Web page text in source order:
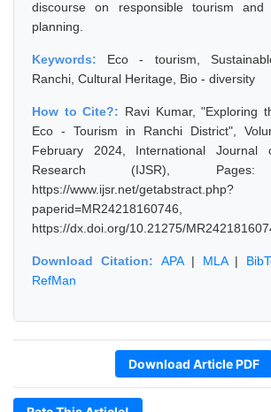
discourse on responsible tourism and
planning.
Keywords: Eco - tourism,
Ranchi, Cultural Heritage, Bio - diversity
How to Cite?: Ravi Kumar, "Exploring
Eco - Tourism in Ranchi District",
February 2024, International Journal
Research (IJSR), Pages:
https://www.ijsr.net/getabstract.php?
https://dx.doi.org/10.21275/
Download Citation: APA| MLA|
RefMan
Download Article PDF